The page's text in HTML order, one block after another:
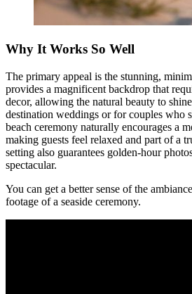
Why It Works So Well
The primary appeal is the stunning,
provides a magnificent backdrop that
decor, allowing the natural beauty to
destination weddings or for couples who
beach ceremony naturally encourages a
making guests feel relaxed and part of a
setting also guarantees golden-hour
spectacular.
You can get a better sense of the
footage of a seaside ceremony.